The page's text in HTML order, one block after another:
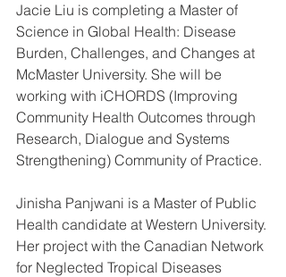
Jacie Liu is completing a Master of
Science in Global Health: Disease
Burden, Challenges, and Changes at
McMaster University. She will be
working with iCHORDS (Improving
Community Health Outcomes through
Research, Dialogue and Systems
Strengthening) Community of Practice.
Jinisha Panjwani is a Master of Public
Health candidate at Western University.
Her project with the Canadian Network
for Neglected Tropical Diseases